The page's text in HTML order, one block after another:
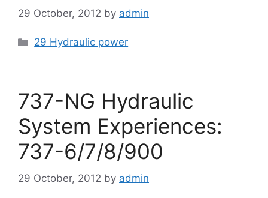
29 October, 2012 by admin
Categories
29 Hydraulic power
737-NG Hydraulic
System Experiences:
737-6/7/8/900
29 October, 2012 by admin